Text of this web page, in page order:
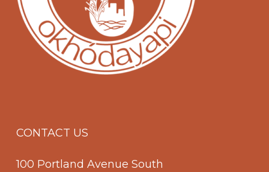
CONTACT US
100 Portland Avenue South